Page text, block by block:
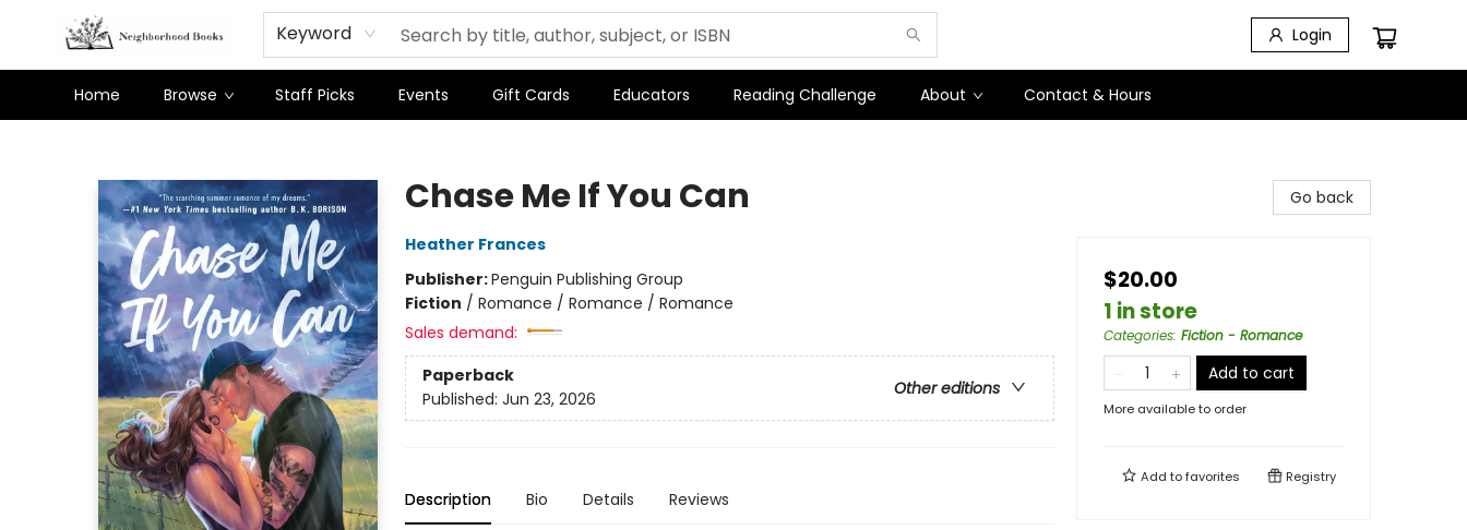
Keyword Login
Home Browse Staff Picks Events Gift Cards Educators Reading Challenge About Contact & Hours
Chase Me If You Can
Heather Frances
Publisher:Penguin Publishing Group
Fiction / Romance / Romance / Romance
Sales demand:
Paperback
Other editions
Published: Jun 23, 2026
Description Bio Details Reviews
Go back
$20.00
1 in store
Categories: Fiction - Romance
Add to cart
More available to order
Add tofavorites Registry